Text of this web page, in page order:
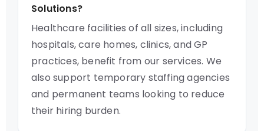
Solutions?
Healthcare facilities of all sizes, including
hospitals, care homes, clinics, and GP
practices, benefit from our services. We
also support temporary staffing agencies
and permanent teams looking to reduce
their hiring burden.